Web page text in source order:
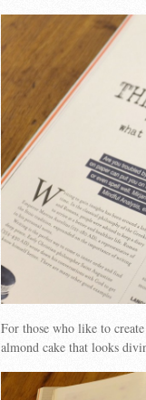
For those who like to
almond cake that looks